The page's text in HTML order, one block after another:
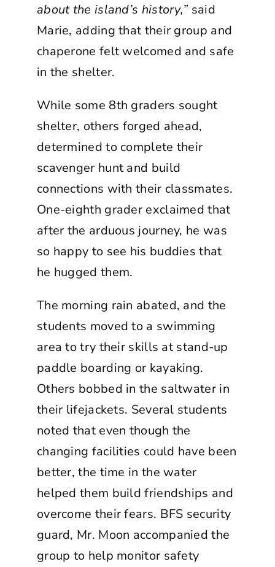
about the island’s history,” said
Marie, adding that their group and
chaperone felt welcomed and safe
in the shelter.
While some 8th graders sought
shelter, others forged ahead,
determined to complete their
scavenger hunt and build
connections with their classmates.
One-eighth grader exclaimed that
after the arduous journey, he was
so happy to see his buddies that
he hugged them.
The morning rain abated, and the
students moved to a swimming
area to try their skills at stand-up
paddle boarding or kayaking.
Others bobbed in the saltwater in
their lifejackets. Several students
noted that even though the
changing facilities could have been
better, the time in the water
helped them build friendships and
overcome their fears. BFS security
guard, Mr. Moon accompanied the
group to help monitor safety